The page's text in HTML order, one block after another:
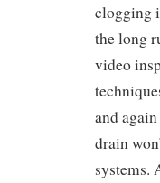
clogging
the long
video
and
drain
systems.